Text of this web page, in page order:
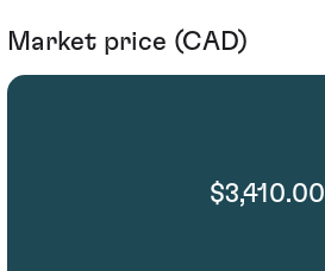
Market price (CAD)
$3,410.00